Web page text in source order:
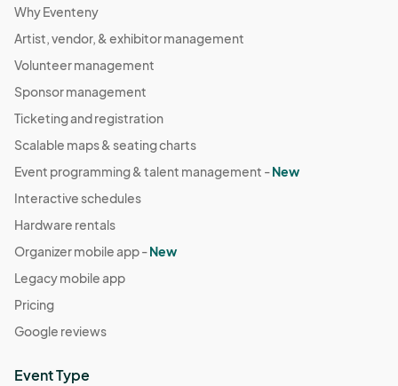
Why Eventeny
Artist, vendor, & exhibitor management
Volunteer management
Sponsor management
Ticketing and registration
Scalable maps & seating charts
Event programming & talent management -New
Interactive schedules
Hardware rentals
Organizer mobile app -New
Legacy mobile app
Pricing
Google reviews
Event Type